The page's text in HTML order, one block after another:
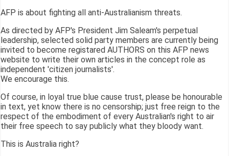
AFP is about fighting all anti-Australianism threats.
As directed by AFP's President Jim Saleam's perpetual
leadership, selected solid party members are currently being
invited to become registared AUTHORS on this AFP news
website to write their own articles in the concept role as
independent 'citizen journalists'.
We encourage this.
Of course, in loyal true blue cause trust, please be honourable
in text, yet know there is no censorship; just free reign to the
respect of the embodiment of every Australian's right to air
their free speech to say publicly what they bloody want.
This is Australia right?